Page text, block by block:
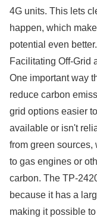
4G units. This lets
happen, which
potential even better.
Facilitating Off-Grid
One important way
reduce carbon
grid options easier
available or isn't
from green sources,
to gas engines or
carbon. The TP-
because it has a
making it possible